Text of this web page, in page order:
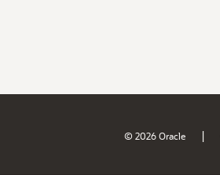
© 2026 Oracle |